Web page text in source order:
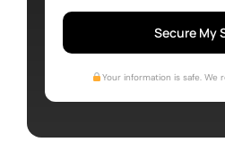
Secure My
Your information is safe. We